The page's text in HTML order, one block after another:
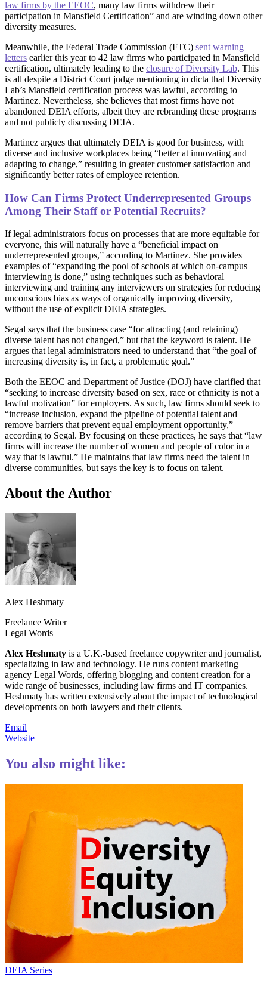
law firms by the EEOC, many law firms withdrew their
participation in Mansfield Certification” and are winding down other
diversity measures.
Meanwhile, the Federal Trade Commission (FTC) sent warning
letters earlier this year to 42 law ‌firms who participated in Mansfield
certification, ultimately leading to the closure of Diversity Lab. This
is all despite a District Court judge mentioning in dicta that Diversity
Lab’s Mansfield certification process was lawful, according to
Martinez. Nevertheless, she believes that most firms have not
abandoned DEIA efforts, albeit they are rebranding these programs
and not publicly discussing DEIA.
Martinez argues that ultimately DEIA is good for business, with
diverse and inclusive workplaces being “better at innovating and
adapting to change,” resulting in greater customer satisfaction and
significantly better rates of employee retention.
How Can Firms Protect Underrepresented Groups
Among Their Staff or Potential Recruits?
If legal administrators focus on processes that are more equitable for
everyone, this will naturally have a “beneficial impact on
underrepresented groups,” according to Martinez. She provides
examples of “expanding the pool of schools at which on-campus
interviewing is done,” using techniques such as behavioral
interviewing and training any interviewers on strategies for reducing
unconscious bias as ways of organically improving diversity,
without the use of explicit DEIA strategies.
Segal says that the business case “for attracting (and retaining)
diverse talent has not changed,” but that the keyword is talent. He
argues that legal administrators need to understand that “the goal of
increasing diversity is, in fact, a problematic goal.”
Both the EEOC and Department of Justice (DOJ) have clarified that
“seeking to increase diversity based on sex, race or ethnicity is not a
lawful motivation” for employers. As such, law firms should seek to
“increase inclusion, expand the pipeline of potential talent and
remove barriers that prevent equal employment opportunity,”
according to Segal. By focusing on these practices, he says that “law
firms will increase the number of women and people of color in a
way that is lawful.” He maintains that law firms need the talent in
diverse communities, but says the key is to focus on talent.
About the Author
Alex Heshmaty
Freelance Writer
Legal Words
Alex Heshmaty is a U.K.-based freelance copywriter and journalist,
specializing in law and technology. He runs content marketing
agency Legal Words, offering blogging and content creation for a
wide range of businesses, including law firms and IT companies.
Heshmaty has written extensively about the impact of technological
developments on both lawyers and their clients.
Email
Website
You also might like:
DEIA Series